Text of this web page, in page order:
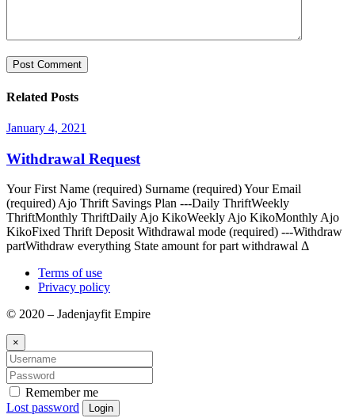
Related Posts
January 4, 2021
Withdrawal Request
Your First Name (required) Surname (required) Your Email
(required) Ajo Thrift Savings Plan ---Daily ThriftWeekly
ThriftMonthly ThriftDaily Ajo KikoWeekly Ajo KikoMonthly Ajo
KikoFixed Thrift Deposit Withdrawal mode (required) ---Withdraw
partWithdraw everything State amount for part withdrawal Δ
Terms of use
Privacy policy
© 2020 – Jadenjayfit Empire
×
Remember me
Lost password
Login